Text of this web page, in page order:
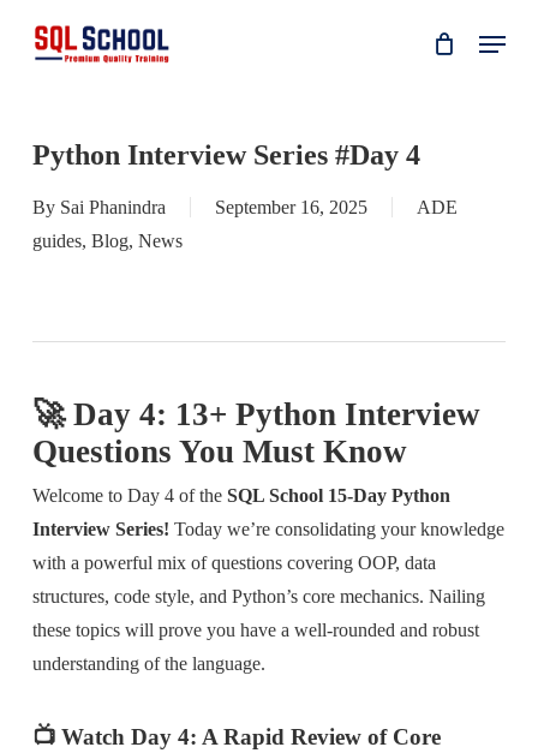
Menu
Python Interview Series #Day 4
By Sai Phanindra September 16, 2025
ADE
guides, Blog, News
🚀 Day 4: 13+ Python Interview
Questions You Must Know
Welcome to Day 4 of the SQL School 15-Day Python
Interview Series! Today we’re consolidating your knowledge
with a powerful mix of questions covering OOP, data
structures, code style, and Python’s core mechanics. Nailing
these topics will prove you have a well-rounded and robust
understanding of the language.
📺 Watch Day 4: A Rapid Review of Core